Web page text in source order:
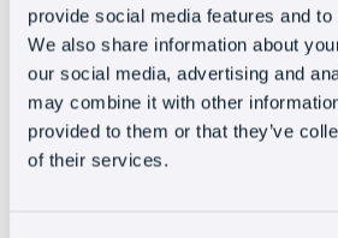
provide social media features and
We also share information about
our social media, advertising and
may combine it with other
provided to them or that they’ve
of their services.
blog articles, it will also
website.
#7 – …And for a